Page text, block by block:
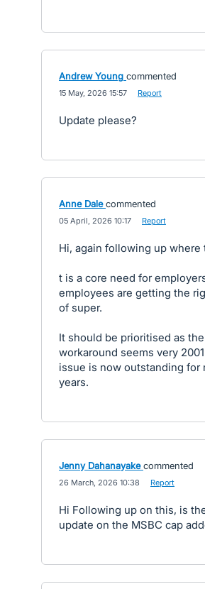
Andrew Young commented
15 May, 2026 15:57 Report
Update please?
Anne Dale commented
05 April, 2026 10:17 Report
Hi, again following up where
t is a core need for
employees are getting the
of super.
It should be prioritised as the
workaround seems very
issue is now outstanding for
years.
Jenny Dahanayake commented
26 March, 2026 10:38 Report
Hi Following up on this, is
update on the MSBC cap